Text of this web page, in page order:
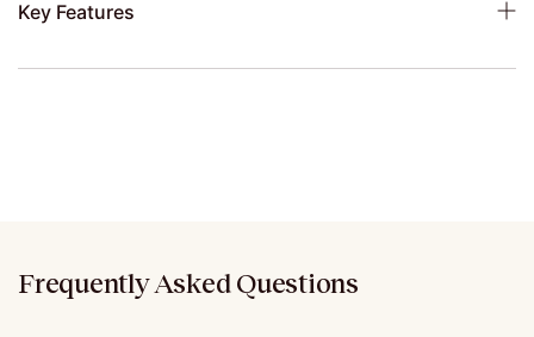
Key Features
Frequently Asked Questions